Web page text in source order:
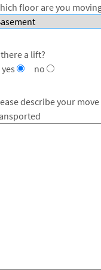
floor are you
a lift?
yes
no
describe your